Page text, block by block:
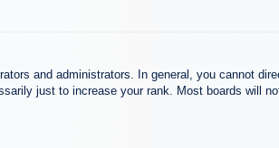
and administrators. In general, you cannot
just to increase your rank. Most boards will